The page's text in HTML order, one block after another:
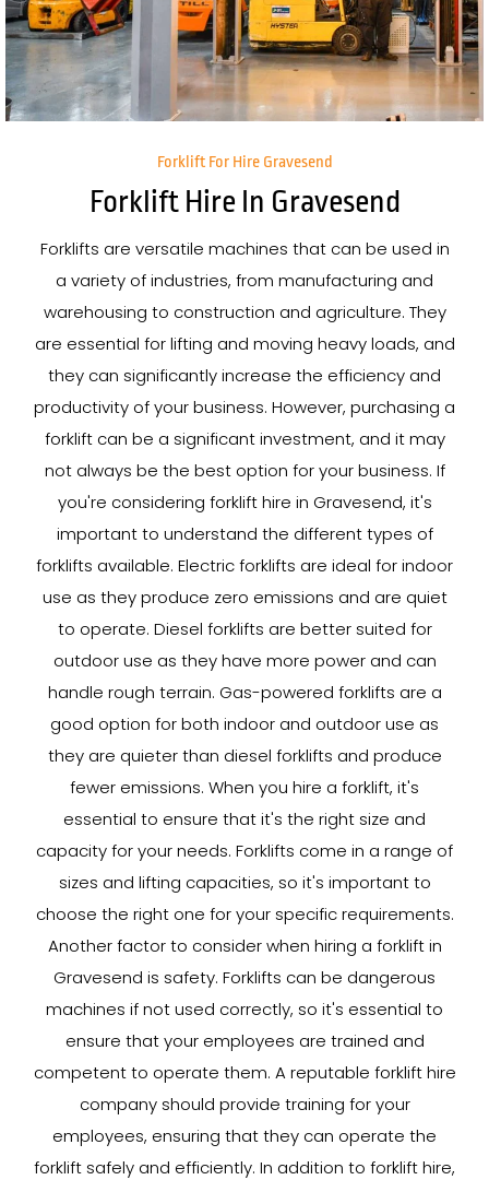
Forklift For Hire Gravesend
Forklift Hire In Gravesend
Forklifts are versatile machines that can be used in
a variety of industries, from manufacturing and
warehousing to construction and agriculture. They
are essential for lifting and moving heavy loads, and
they can significantly increase the efficiency and
productivity of your business. However, purchasing a
forklift can be a significant investment, and it may
not always be the best option for your business. If
you're considering forklift hire in Gravesend, it's
important to understand the different types of
forklifts available. Electric forklifts are ideal for indoor
use as they produce zero emissions and are quiet
to operate. Diesel forklifts are better suited for
outdoor use as they have more power and can
handle rough terrain. Gas-powered forklifts are a
good option for both indoor and outdoor use as
they are quieter than diesel forklifts and produce
fewer emissions. When you hire a forklift, it's
essential to ensure that it's the right size and
capacity for your needs. Forklifts come in a range of
sizes and lifting capacities, so it's important to
choose the right one for your specific requirements.
Another factor to consider when hiring a forklift in
Gravesend is safety. Forklifts can be dangerous
machines if not used correctly, so it's essential to
ensure that your employees are trained and
competent to operate them. A reputable forklift hire
company should provide training for your
employees, ensuring that they can operate the
forklift safely and efficiently. In addition to forklift hire,